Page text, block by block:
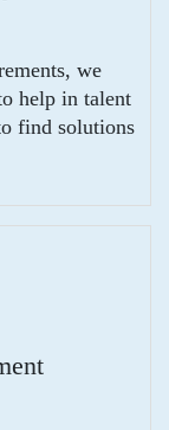
we
help in talent
find solutions